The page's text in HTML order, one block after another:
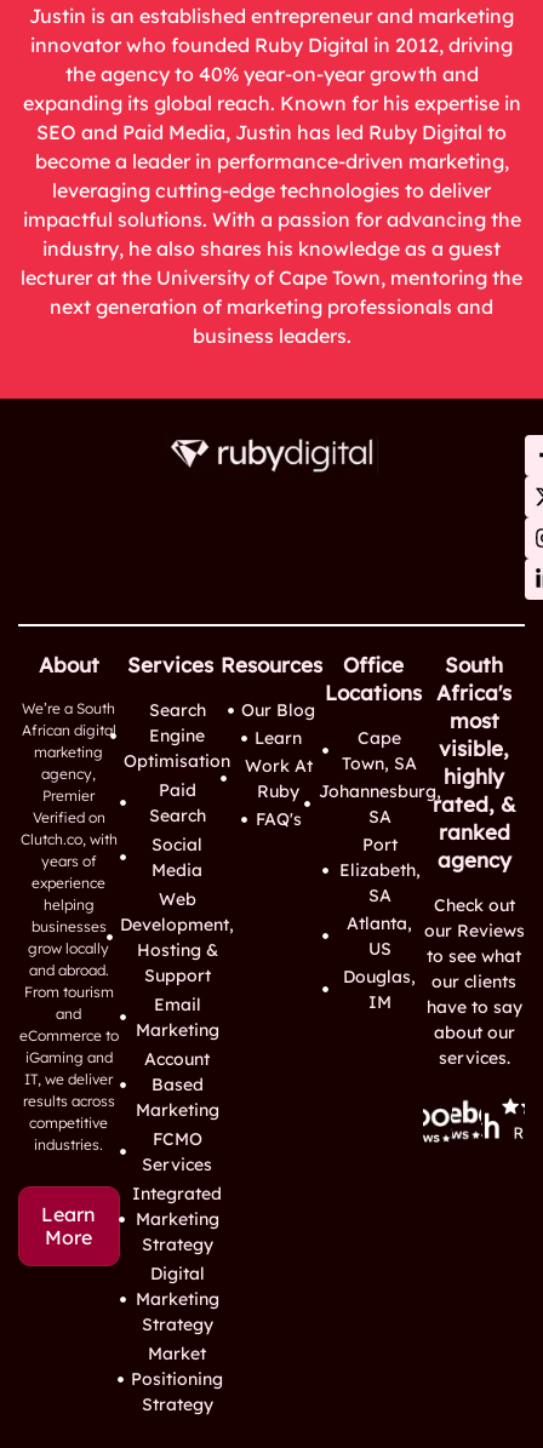
Justin is an established entrepreneur and marketing
innovator who founded Ruby Digital in 2012, driving
the agency to 40% year-on-year growth and
expanding its global reach. Known for his expertise in
SEO and Paid Media, Justin has led Ruby Digital to
become a leader in performance-driven marketing,
leveraging cutting-edge technologies to deliver
impactful solutions. With a passion for advancing the
industry, he also shares his knowledge as a guest
lecturer at the University of Cape Town, mentoring the
next generation of marketing professionals and
business leaders.
About
We’re a South
African digital
marketing
agency,
Premier
Verified on
Clutch.co, with
years of
experience
helping
businesses
grow locally
and abroad.
From tourism
and
eCommerce to
iGaming and
IT, we deliver
results across
competitive
industries.
Learn
More
Services
Search
Engine
Optimisation
Paid
Search
Social
Media
Web
Development,
Hosting &
Support
Email
Marketing
Account
Based
Marketing
FCMO
Services
Integrated
Marketing
Strategy
Digital
Marketing
Strategy
Market
Positioning
Strategy
Resources
Our Blog
Learn
Work At
Ruby
FAQ's
Office
Locations
Cape
Town, SA
Johannesburg,
SA
Port
Elizabeth,
SA
Atlanta,
US
Douglas,
IM
South
Africa's
most
visible,
highly
rated, &
ranked
agency
Check out
our Reviews
to see what
our clients
have to say
about our
services.